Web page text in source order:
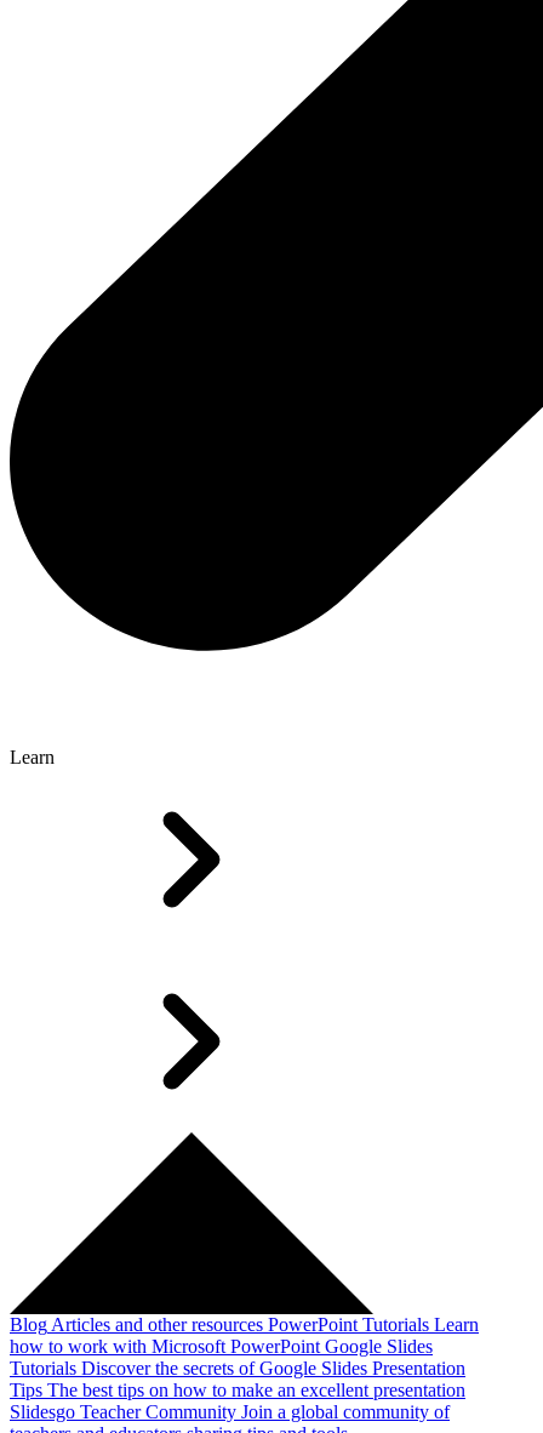
Learn
Blog Articles and other resources PowerPoint Tutorials Learn
how to work with Microsoft PowerPoint Google Slides
Tutorials Discover the secrets of Google Slides Presentation
Tips The best tips on how to make an excellent presentation
Slidesgo Teacher Community Join a global community of